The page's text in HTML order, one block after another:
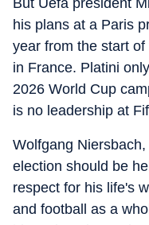
But Uefa president
his plans at a Paris
year from the start
in France. Platini
2026 World Cup
is no leadership at
Wolfgang
election should be
respect for his life's
and football as a